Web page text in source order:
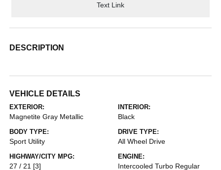
Text Link
DESCRIPTION
VEHICLE DETAILS
EXTERIOR:
Magnetite Gray Metallic
INTERIOR:
Black
BODY TYPE:
Sport Utility
DRIVE TYPE:
All Wheel Drive
HIGHWAY/CITY MPG:
27 / 21 [3]
ENGINE:
Intercooled Turbo Regular